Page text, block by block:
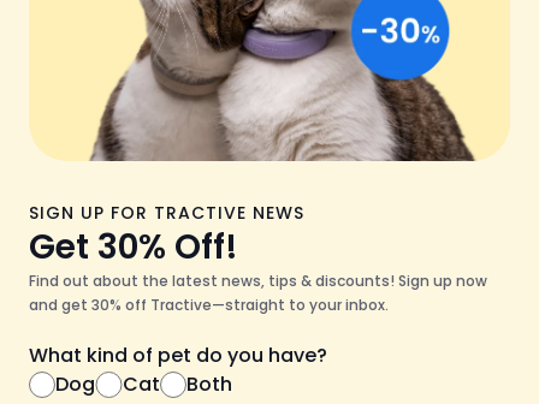
SIGN UP FOR TRACTIVE NEWS
Get 30% Off!
Find out about the latest news, tips & discounts! Sign up now
and get 30% off Tractive—straight to your inbox.
What kind of pet do you have?
Dog
Cat Both